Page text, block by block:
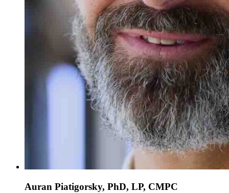
Auran Piatigorsky, PhD, LP, CMPC